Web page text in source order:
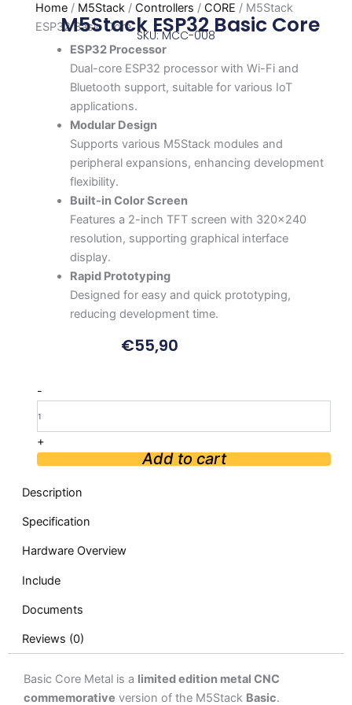
Home/ M5Stack/ Controllers / CORE / M5Stack
ESP32 Basic Core
M5Stack ESP32 Basic Core
SKU: MCC-008
ESP32 Processor
Dual-core ESP32 processor with Wi-Fi and
Bluetooth support, suitable for various IoT
applications.
Modular Design
Supports various M5Stack modules and
peripheral expansions, enhancing development
flexibility.
Built-in Color Screen
Features a 2-inch TFT screen with 320×240
resolution, supporting graphical interface
display.
Rapid Prototyping
Designed for easy and quick prototyping,
reducing development time.
€55,90
-M5Stack
ESP32
Core
quantity
+
Add to cart
Description
Specification
Hardware Overview
Include
Documents
Reviews (0)
Basic Core Metal is a limited edition metal CNC
commemorative version of the M5Stack Basic.